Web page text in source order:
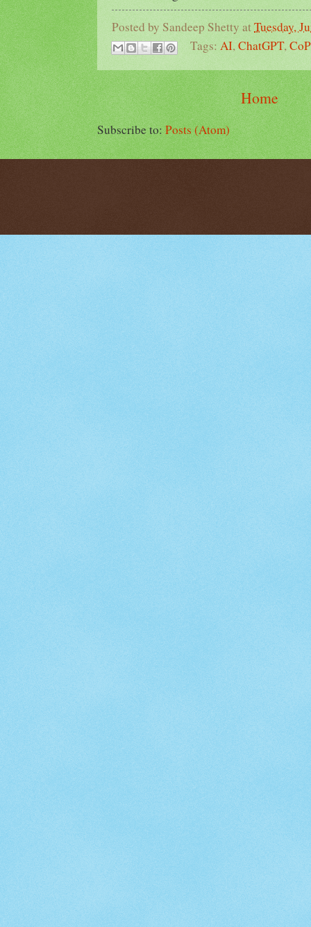
Posted by Sandeep Shetty atTuesday,
Tags: AI,ChatGPT,
Home
Subscribe to:Posts (Atom)